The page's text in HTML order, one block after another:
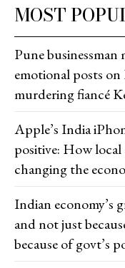
MOST
Pune businessman
emotional posts
murdering fiancé
Apple’s India
positive: How local
changing the
Indian economy’s
and not just
because of govt’s